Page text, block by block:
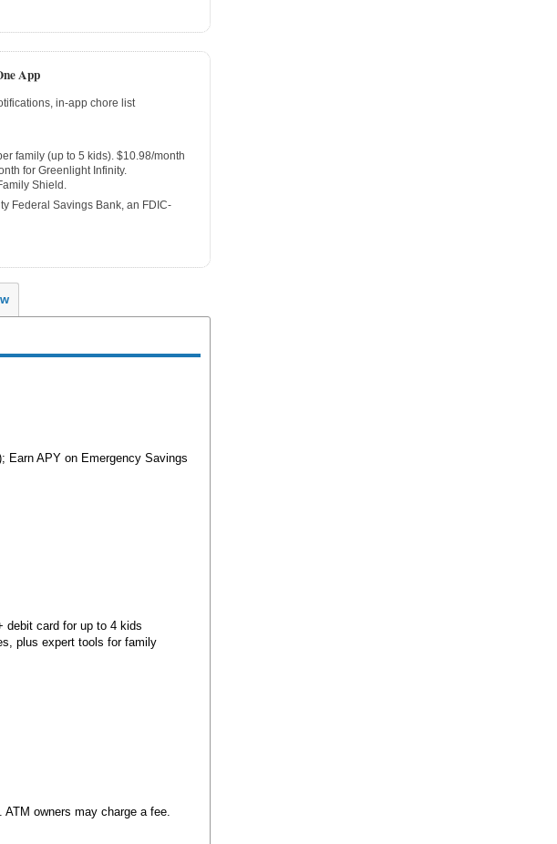
App
in-app chore list
family (up to 5 kids). $10.98/month
for Greenlight Infinity.
Shield.
Federal Savings Bank, an FDIC-
Earn APY on Emergency Savings
debit card for up to 4 kids
plus expert tools for family
owners may charge a fee.